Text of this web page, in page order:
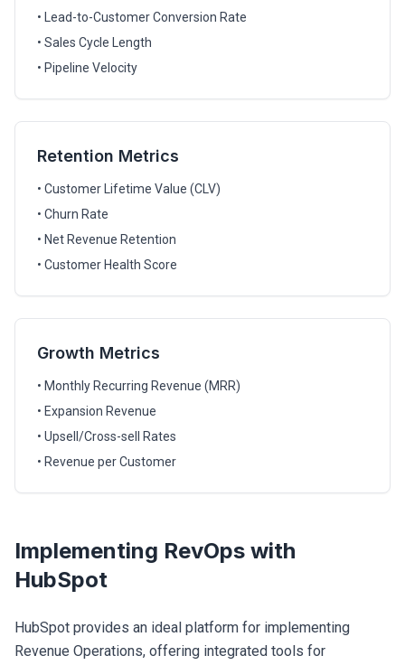
• Lead-to-Customer Conversion Rate
• Sales Cycle Length
• Pipeline Velocity
Retention Metrics
• Customer Lifetime Value (CLV)
• Churn Rate
• Net Revenue Retention
• Customer Health Score
Growth Metrics
• Monthly Recurring Revenue (MRR)
• Expansion Revenue
• Upsell/Cross-sell Rates
• Revenue per Customer
Implementing RevOps with
HubSpot
HubSpot provides an ideal platform for implementing
Revenue Operations, offering integrated tools for